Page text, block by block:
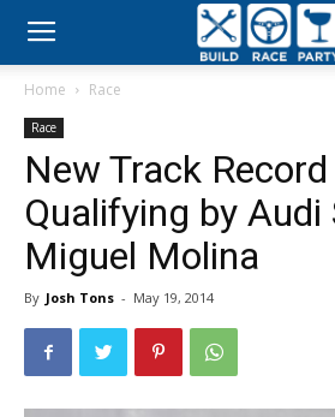
Build
Party
Home Race
Race
New Track
Qualifying by Audi
Miguel Molina
By Josh Tons - May 19, 2014